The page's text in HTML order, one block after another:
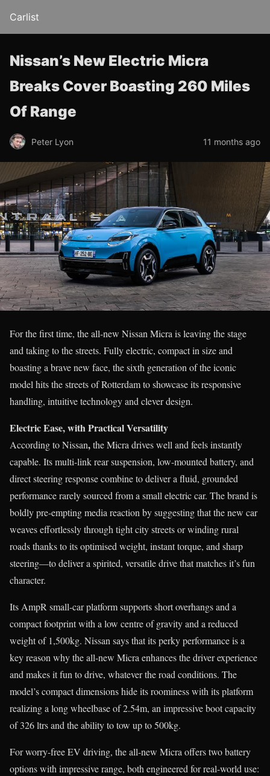
Carlist
Nissan’s New Electric Micra
Breaks Cover Boasting 260 Miles
Of Range
Peter Lyon 11 months ago
For the first time, the all-new Nissan Micra is leaving the stage
and taking to the streets. Fully electric, compact in size and
boasting a brave new face, the sixth generation of the iconic
model hits the streets of Rotterdam to showcase its responsive
handling, intuitive technology and clever design.
Electric Ease, with Practical Versatility
According to Nissan,the Micra drives well and feels instantly
capable. Its multi-link rear suspension, low-mounted battery, and
direct steering response combine to deliver a fluid, grounded
performance rarely sourced from a small electric car. The brand is
boldly pre-empting media reaction by suggesting that the new car
weaves effortlessly through tight city streets or winding rural
roads thanks to its optimised weight, instant torque, and sharp
steering—to deliver a spirited, versatile drive that matches it’s fun
character.
Its AmpR small-car platform supports short overhangs and a
compact footprint with a low centre of gravity and a reduced
weight of 1,500kg. Nissan says that its perky performance is a
key reason why the all-new Micra enhances the driver experience
and makes it fun to drive, whatever the road conditions. The
model’s compact dimensions hide its roominess with its platform
realizing a long wheelbase of 2.54m, an impressive boot capacity
of 326 ltrs and the ability to tow up to 500kg.
For worry-free EV driving, the all-new Micra offers two battery
options with impressive range, both engineered for real-world use: